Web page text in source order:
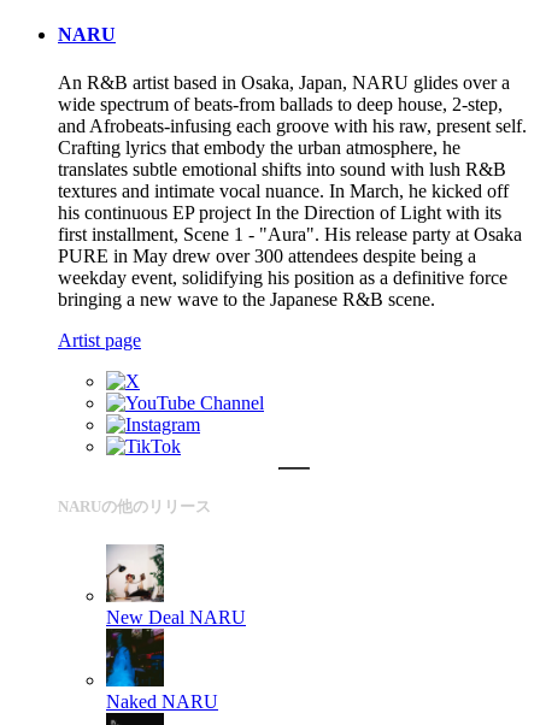
NARU
An R&B artist based in Osaka, Japan, NARU glides over a
wide spectrum of beats-from ballads to deep house, 2-step,
and Afrobeats-infusing each groove with his raw, present self.
Crafting lyrics that embody the urban atmosphere, he
translates subtle emotional shifts into sound with lush R&B
textures and intimate vocal nuance. In March, he kicked off
his continuous EP project In the Direction of Light with its
first installment, Scene 1 - "Aura". His release party at Osaka
PURE in May drew over 300 attendees despite being a
weekday event, solidifying his position as a definitive force
bringing a new wave to the Japanese R&B scene.
Artist page
NARUの他のリリース
New Deal NARU
Naked NARU